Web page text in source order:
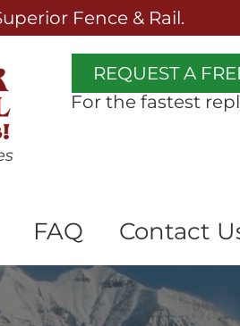
Fence & Rail.
REQUEST A
For the fastest
FAQ Contact